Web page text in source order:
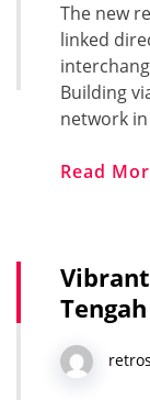
The new
linked
Building
network
Read